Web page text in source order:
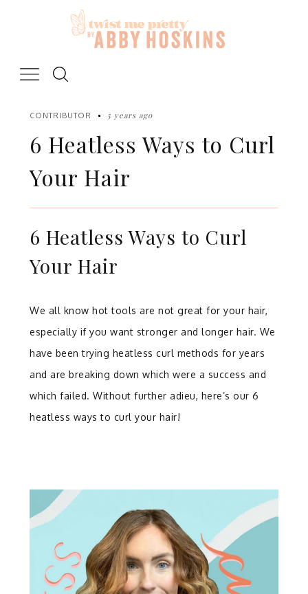
CONTRIBUTOR 5 years ago
6 Heatless Ways to Curl
Your Hair
6 Heatless Ways to Curl
Your Hair
We all know hot tools are not great for your hair,
especially if you want stronger and longer hair. We
have been trying heatless curl methods for years
and are breaking down which were a success and
which failed. Without further adieu, here’s our 6
heatless ways to curl your hair!